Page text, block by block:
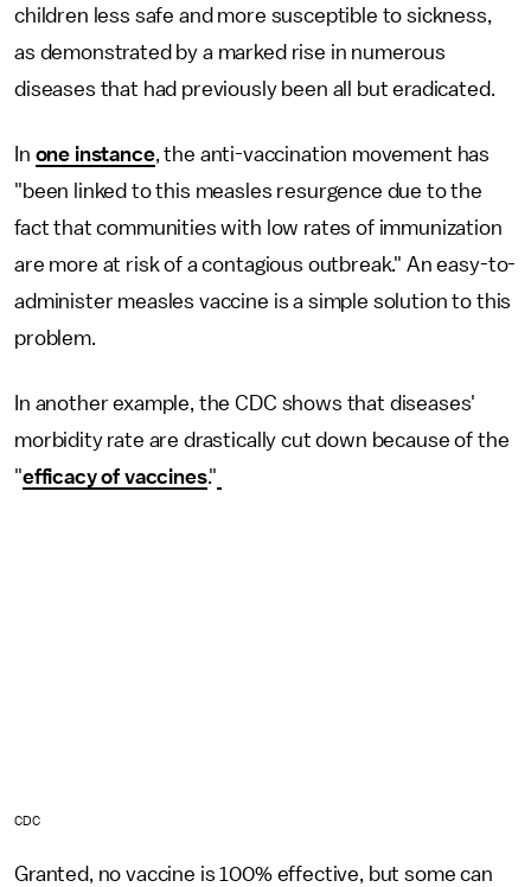
children less safe and more susceptible to sickness,
as demonstrated by a marked rise in numerous
diseases that had previously been all but eradicated.
In one instance, the anti-vaccination movement has
"been linked to this measles resurgence due to the
fact that communities with low rates of immunization
are more at risk of a contagious outbreak." An easy-to-
administer measles vaccine is a simple solution to this
problem.
In another example, the CDC shows that diseases'
morbidity rate are drastically cut down because of the
"efficacy of vaccines."
CDC
Granted, no vaccine is 100% effective, but some can